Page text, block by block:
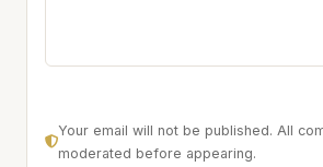
Your email will not be published. All
moderated before appearing.